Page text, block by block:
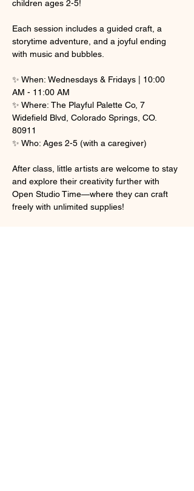
children ages 2-5!
Each session includes a guided craft, a
storytime adventure, and a joyful ending
with music and bubbles.
✨ When: Wednesdays & Fridays | 10:00
AM - 11:00 AM
✨ Where: The Playful Palette Co, 7
Widefield Blvd, Colorado Springs, CO.
80911
✨ Who: Ages 2-5 (with a caregiver)
After class, little artists are welcome to stay
and explore their creativity further with
Open Studio Time—where they can craft
freely with unlimited supplies!